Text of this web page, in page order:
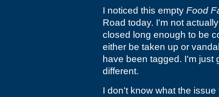
I noticed this empty Food
Road today. I'm not
closed long enough to be
either be taken up or
have been tagged. I'm
different.
I don't know what the